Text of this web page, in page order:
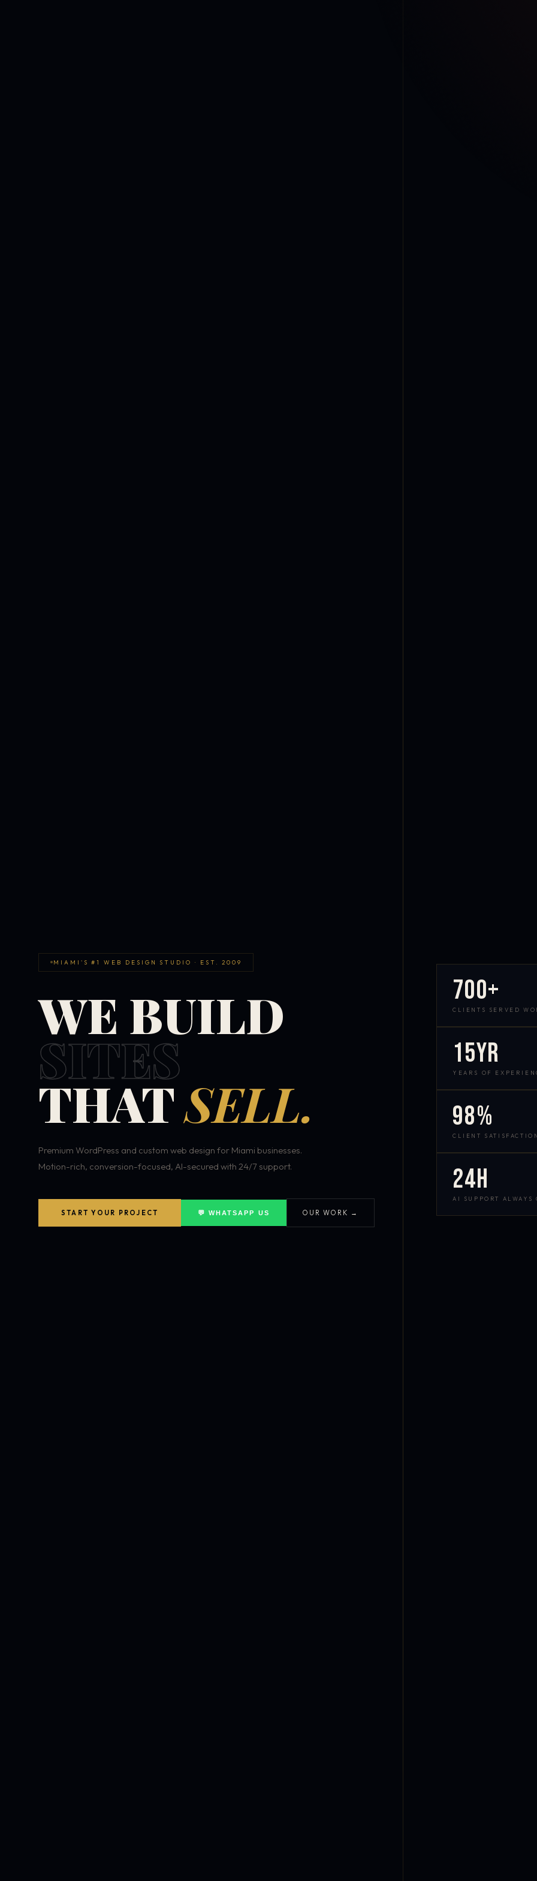
MIAMI'S #1 WEB DESIGN STUDIO · EST. 2009
WE BUILD
SITES
THATSELL.
Premium WordPress and custom web design for Miami businesses.
Motion-rich, conversion-focused, AI-secured with 24/7 support.
START YOUR PROJECT 💬 WHATSAPP US OUR WORK →
700+
CLIENTS SERVED
15yr
YEARS OF
98%
CLIENT SATISFACTION
24h
AI SUPPORT ALWAYS